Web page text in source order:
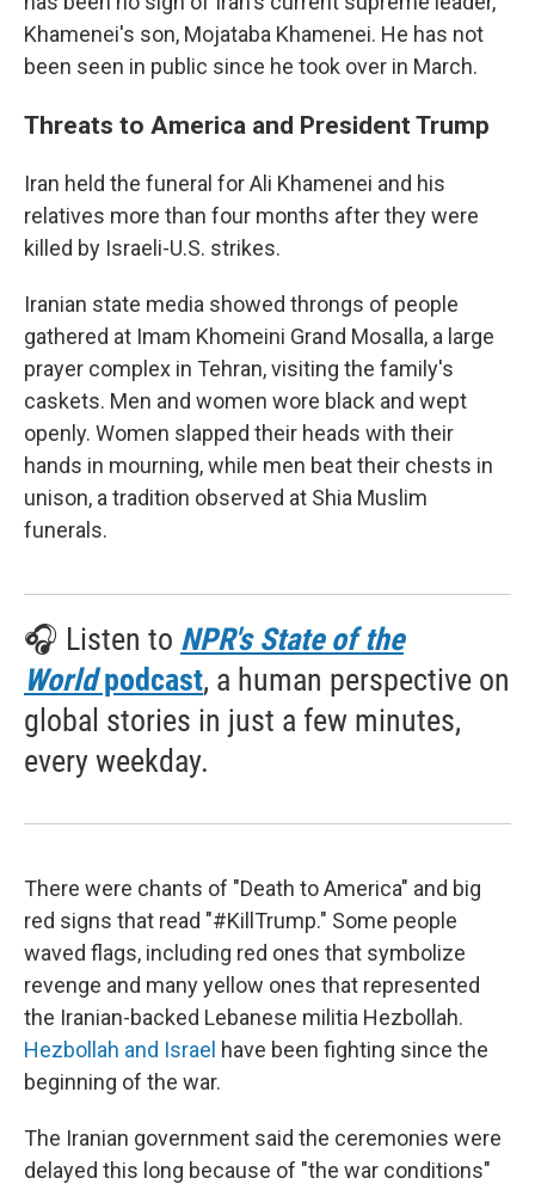
Khamenei's son, Mojataba Khamenei. He has not
been seen in public since he took over in March.
Threats to America and President Trump
Iran held the funeral for Ali Khamenei and his
relatives more than four months after they were
killed by Israeli-U.S. strikes.
Iranian state media showed throngs of people
gathered at Imam Khomeini Grand Mosalla, a large
prayer complex in Tehran, visiting the family's
caskets. Men and women wore black and wept
openly. Women slapped their heads with their
hands in mourning, while men beat their chests in
unison, a tradition observed at Shia Muslim
funerals.
🎧 Listen to NPR's State of the
Worldpodcast, a human perspective on
global stories in just a few minutes,
every weekday.
There were chants of "Death to America" and big
red signs that read "#KillTrump." Some people
waved flags, including red ones that symbolize
revenge and many yellow ones that represented
the Iranian-backed Lebanese militia Hezbollah.
Hezbollah and Israel have been fighting since the
beginning of the war.
The Iranian government said the ceremonies were
delayed this long because of "the war conditions"